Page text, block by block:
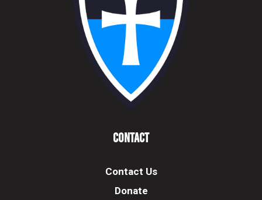
Contact
Contact Us
Donate